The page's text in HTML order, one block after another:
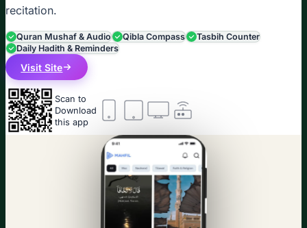
recitation.
Quran Mushaf & Audio Qibla Compass
Tasbih Counter
Daily Hadith & Reminders
Visit Site
Scan to
Download
this app